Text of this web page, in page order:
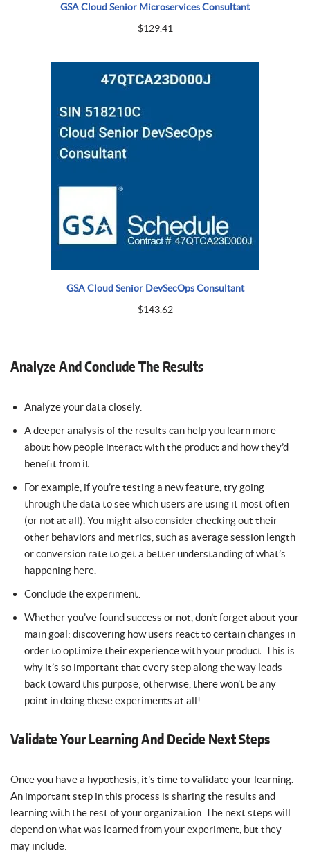
GSA Cloud Senior Microservices Consultant
$129.41
GSA Cloud Senior DevSecOps Consultant
$143.62
Analyze And Conclude The Results
Analyze your data closely.
A deeper analysis of the results can help you learn more
about how people interact with the product and how they’d
benefit from it.
For example, if you’re testing a new feature, try going
through the data to see which users are using it most often
(or not at all). You might also consider checking out their
other behaviors and metrics, such as average session length
or conversion rate to get a better understanding of what’s
happening here.
Conclude the experiment.
Whether you’ve found success or not, don’t forget about your
main goal: discovering how users react to certain changes in
order to optimize their experience with your product. This is
why it’s so important that every step along the way leads
back toward this purpose; otherwise, there won’t be any
point in doing these experiments at all!
Validate Your Learning And Decide Next Steps
Once you have a hypothesis, it’s time to validate your learning.
An important step in this process is sharing the results and
learning with the rest of your organization. The next steps will
depend on what was learned from your experiment, but they
may include: